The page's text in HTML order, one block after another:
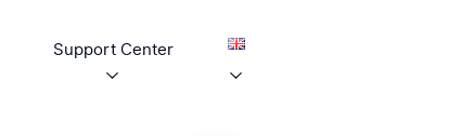
Support Center